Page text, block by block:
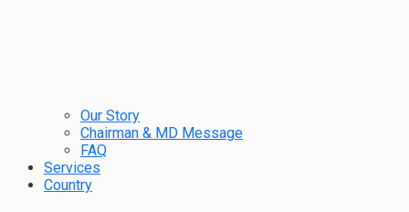
Our Story
Chairman & MD Message
FAQ
Services
Country